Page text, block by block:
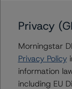
Privacy
Morningstar
Privacy Policy
information
including EU